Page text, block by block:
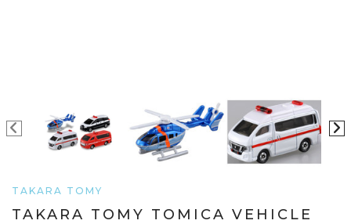
TAKARA TOMY
TAKARA TOMY TOMICA VEHICLE